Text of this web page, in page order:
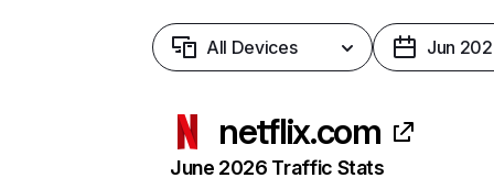
All Devices Jun
netflix.com
June 2026 Traffic Stats